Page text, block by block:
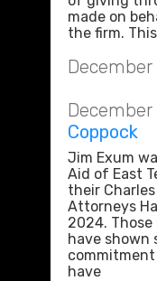
made on
the firm.
December
December
Coppock
Jim Exum
Aid of East
their Charles
Attorneys
2024.
have shown
have